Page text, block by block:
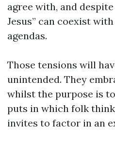
agree with, and
Jesus” can coexist
agendas.
Those tensions will
unintended. They
whilst the purpose is
puts in which folk
invites to factor in an